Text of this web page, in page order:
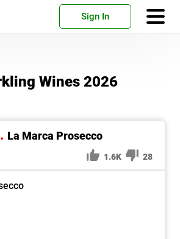
Sign In
Wines 2026
La Marca Prosecco
1.6K 28